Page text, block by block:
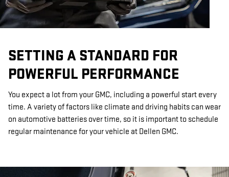
SETTING A STANDARD FOR
POWERFUL PERFORMANCE
You expect a lot from your GMC, including a powerful start every
time. A variety of factors like climate and driving habits can wear
on automotive batteries over time, so it is important to schedule
regular maintenance for your vehicle at Dellen GMC.